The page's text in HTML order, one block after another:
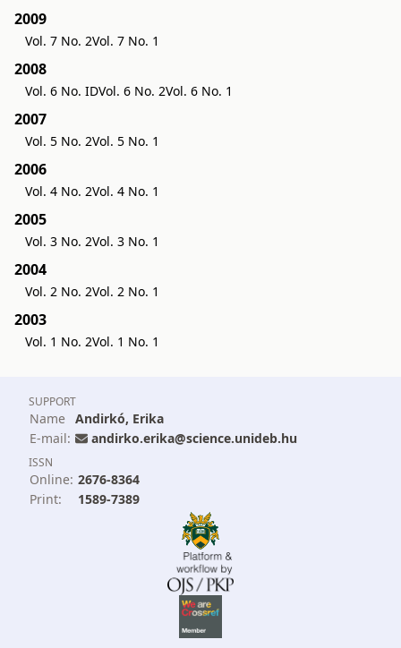
2009
Vol. 7 No. 2Vol. 7 No. 1
2008
Vol. 6 No. IDVol. 6 No. 2Vol. 6 No. 1
2007
Vol. 5 No. 2Vol. 5 No. 1
2006
Vol. 4 No. 2Vol. 4 No. 1
2005
Vol. 3 No. 2Vol. 3 No. 1
2004
Vol. 2 No. 2Vol. 2 No. 1
2003
Vol. 1 No. 2Vol. 1 No. 1
SUPPORT
Name Andirkó, Erika
E-mail:
andirko.erika@science.unideb.hu
ISSN
Online: 2676-8364
Print:
1589-7389